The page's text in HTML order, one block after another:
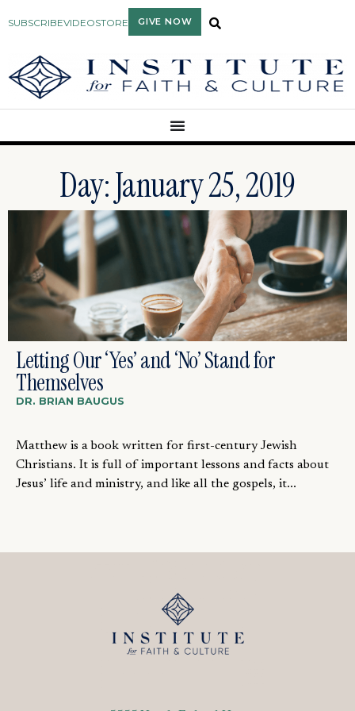
SUBSCRIBEVIDEOSTORE GIVE NOW
Day: January 25, 2019
Letting Our ‘Yes’ and ‘No’ Stand for
Themselves
DR. BRIAN BAUGUS
Matthew is a book written for first-century Jewish
Christians. It is full of important lessons and facts about
Jesus’ life and ministry, and like all the gospels, it...